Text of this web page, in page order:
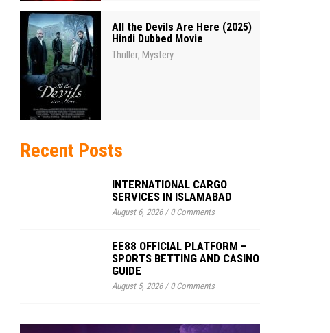
All the Devils Are Here (2025)
Hindi Dubbed Movie
Thriller, Mystery
Recent Posts
INTERNATIONAL CARGO
SERVICES IN ISLAMABAD
August 6, 2026/0 Comments
EE88 OFFICIAL PLATFORM –
SPORTS BETTING AND CASINO
GUIDE
August 5, 2026/0 Comments